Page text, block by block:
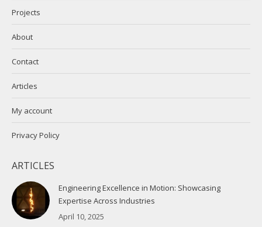
Projects
About
Contact
Articles
My account
Privacy Policy
ARTICLES
Engineering Excellence in Motion: Showcasing
Expertise Across Industries
April 10, 2025